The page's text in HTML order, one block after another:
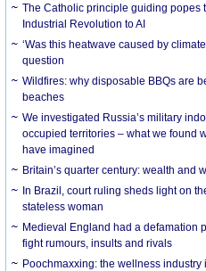
The Catholic principle guiding popes
Industrial Revolution to AI
‘Was this heatwave caused by
question
Wildfires: why disposable BBQs are
beaches
We investigated Russia’s military
occupied territories – what we found
have imagined
Britain’s quarter century: wealth and
In Brazil, court ruling sheds light on
stateless woman
Medieval England had a defamation
fight rumours, insults and rivals
Poochmaxxing: the wellness industry